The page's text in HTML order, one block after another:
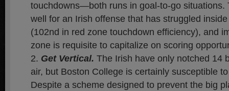
touchdowns—both runs in goal-to-go situations.
well for an Irish offense that has struggled
(102nd in red zone touchdown efficiency), and
zone is requisite to capitalize on scoring
Get Vertical. The Irish have only notched 14
air, but Boston College is certainly susceptible
Despite a scheme designed to prevent the big